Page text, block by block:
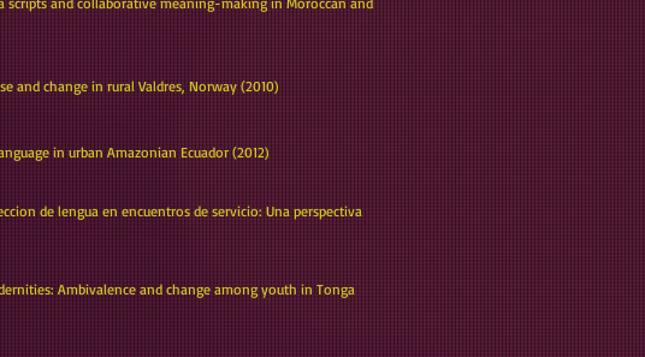
and change in rural Valdres, Norway (2010)
in urban Amazonian Ecuador (2012)
de lengua en encuentros de servicio: Una perspectiva
Ambivalence and change among youth in Tonga